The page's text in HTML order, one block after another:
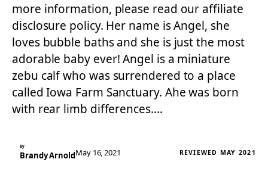
more information, please read our affiliate
disclosure policy. Her name is Angel, she
loves bubble baths and she is just the most
adorable baby ever! Angel is a miniature
zebu calf who was surrendered to a place
called Iowa Farm Sanctuary. Ahe was born
with rear limb differences.…
By
Brandy ArnoldMay 16, 2021 REVIEWED MAY 2021